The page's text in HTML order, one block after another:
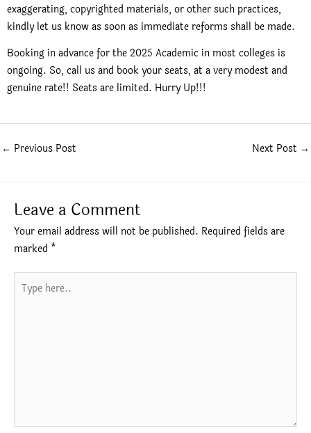
exaggerating, copyrighted materials, or other such practices,
kindly let us know as soon as immediate reforms shall be made.
Booking in advance for the 2025 Academic in most colleges is
ongoing. So, call us and book your seats, at a very modest and
genuine rate!! Seats are limited. Hurry Up!!!
← Previous Post Next Post →
Leave a Comment
Your email address will not be published. Required fields are
marked *
here..